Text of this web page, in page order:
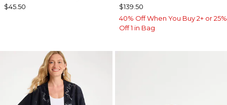
$45.50
$139.50
40% Off When You Buy 2+ or 25%
Off 1 in Bag